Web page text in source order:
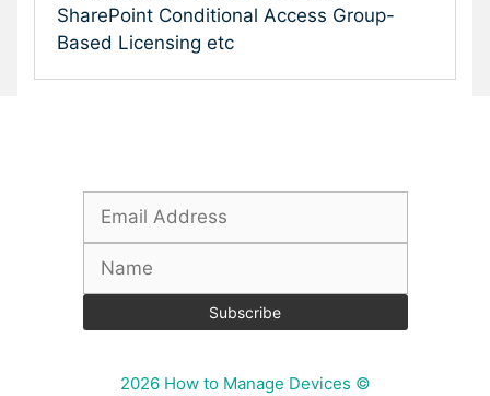
SharePoint Conditional Access Group-
Based Licensing etc
2026 How to Manage Devices ©